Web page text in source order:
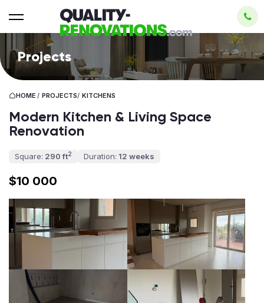
Projects
HOME / PROJECTS/ KITCHENS
Modern Kitchen & Living Space
Renovation
Square: 290 ft2 Duration: 12 weeks
$10 000